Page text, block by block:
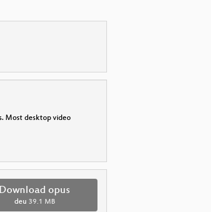
Most desktop video
Download opus
deu 39.1 MB